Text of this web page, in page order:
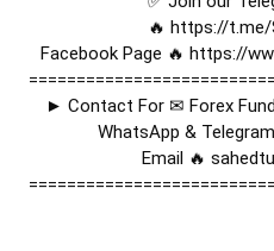
🔥 https://t.me/
Facebook Page 🔥 https://
► Contact For ✉ Forex
WhatsApp &
Email 🔥